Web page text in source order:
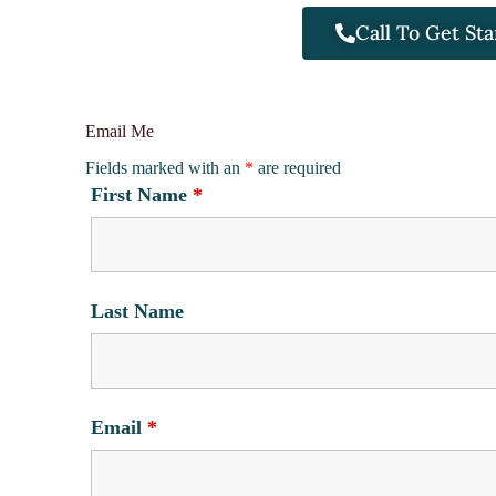
Call To Get
Email Me
Fields marked with an * are required
First Name *
Last Name
Email *